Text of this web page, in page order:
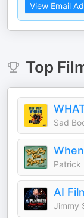
View Email
Top
Sad
Patrick
AI
Jimmy